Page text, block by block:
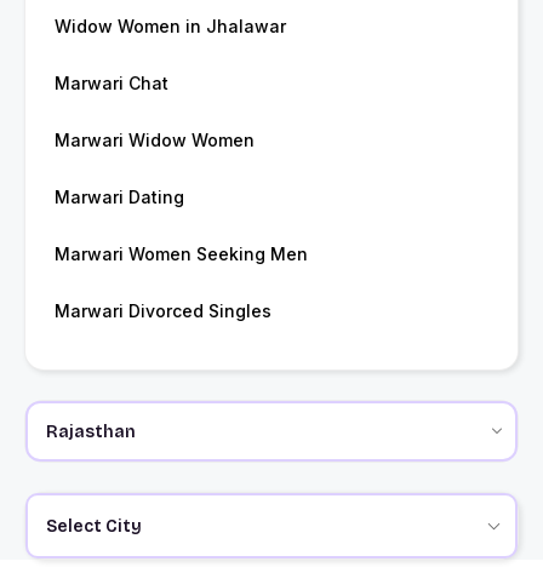
Widow Women in Jhalawar
Marwari Chat
Marwari Widow Women
Marwari Dating
Marwari Women Seeking Men
Marwari Divorced Singles
Select City